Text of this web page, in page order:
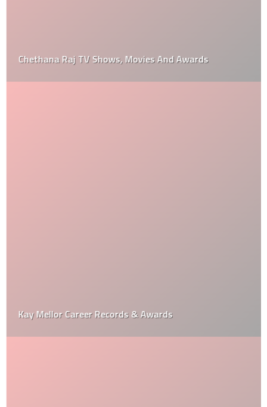
Chethana Raj TV Shows, Movies And Awards
Kay Mellor Career Records & Awards